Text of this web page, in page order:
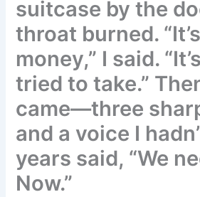
suitcase by the
throat burned.
money,” I said.
tried to take.”
came—three
and a voice I
years said, “We
Now.”